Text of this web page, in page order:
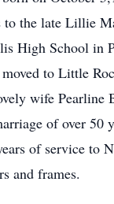
to the late Lillie
High School in
to Little
wife Pearline
of over 50
of service to
and frames.